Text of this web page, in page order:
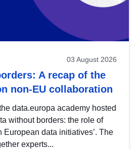
03 August 2026
A recap of the
non-EU collaboration
data.europa academy hosted
without borders: the role of
European data initiatives’. The
experts...